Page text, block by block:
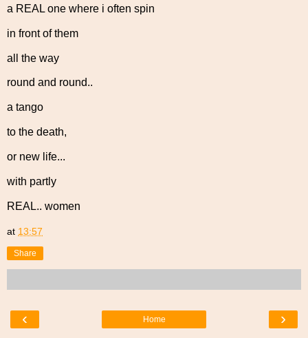
a REAL one where i often spin
in front of them
all the way
round and round..
a tango
to the death,
or new life...
with partly
REAL.. women
at 13:57
Share
‹ ›
Home